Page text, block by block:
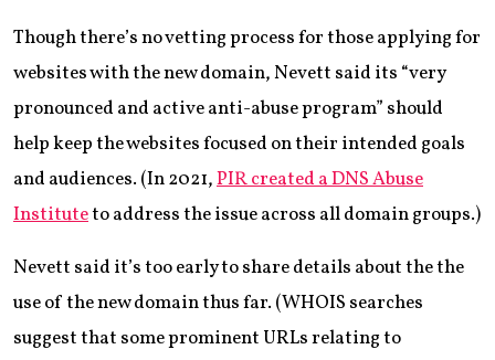
Though there’s no vetting process for those applying for
websites with the new domain, Nevett said its “very
pronounced and active anti-abuse program” should
help keep the websites focused on their intended goals
and audiences. (In 2021,PIR created a DNS Abuse
Instituteto address the issue across all domain groups.)
Nevett said it’s too early to share details about the the
use of the new domain thus far. (WHOIS searches
suggest that some prominent URLs relating to